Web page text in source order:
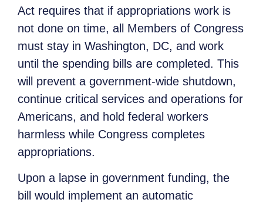
Act requires that if appropriations work is
not done on time, all Members of Congress
must stay in Washington, DC, and work
until the spending bills are completed. This
will prevent a government-wide shutdown,
continue critical services and operations for
Americans, and hold federal workers
harmless while Congress completes
appropriations.
Upon a lapse in government funding, the
bill would implement an automatic